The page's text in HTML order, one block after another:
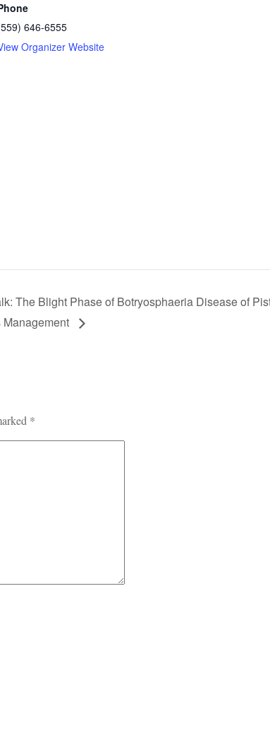
646-6555
Organizer Website
The Blight Phase of Botryosphaeria Disease of
*